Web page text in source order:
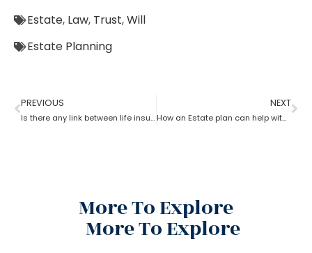
Estate, Law, Trust,Will
Estate Planning
PREVIOUS
Is there any link between life insurance and estate planning?
NEXT
How an Estate plan can help with financial power of attorney?
More To Explore
More To Explore